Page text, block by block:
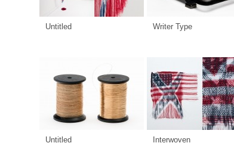
Untitled Writer Type
Untitled Interwoven